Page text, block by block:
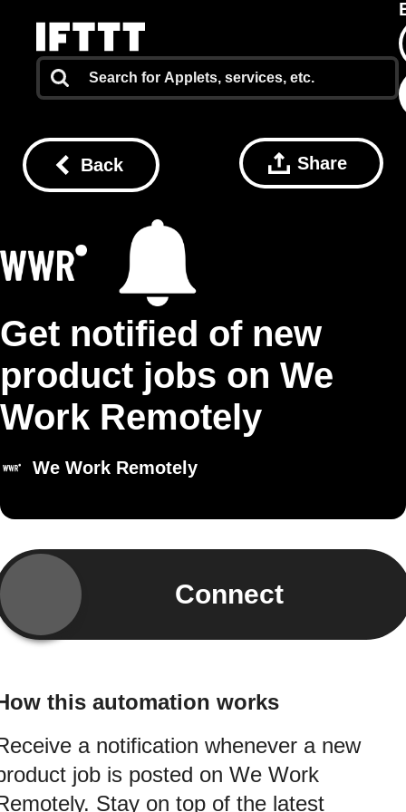
Back Share
Get notified of new
product jobs on We
Work Remotely
We Work Remotely
Connect
this automation works
a notification whenever a new
job is posted on We Work
Stay on top of the latest